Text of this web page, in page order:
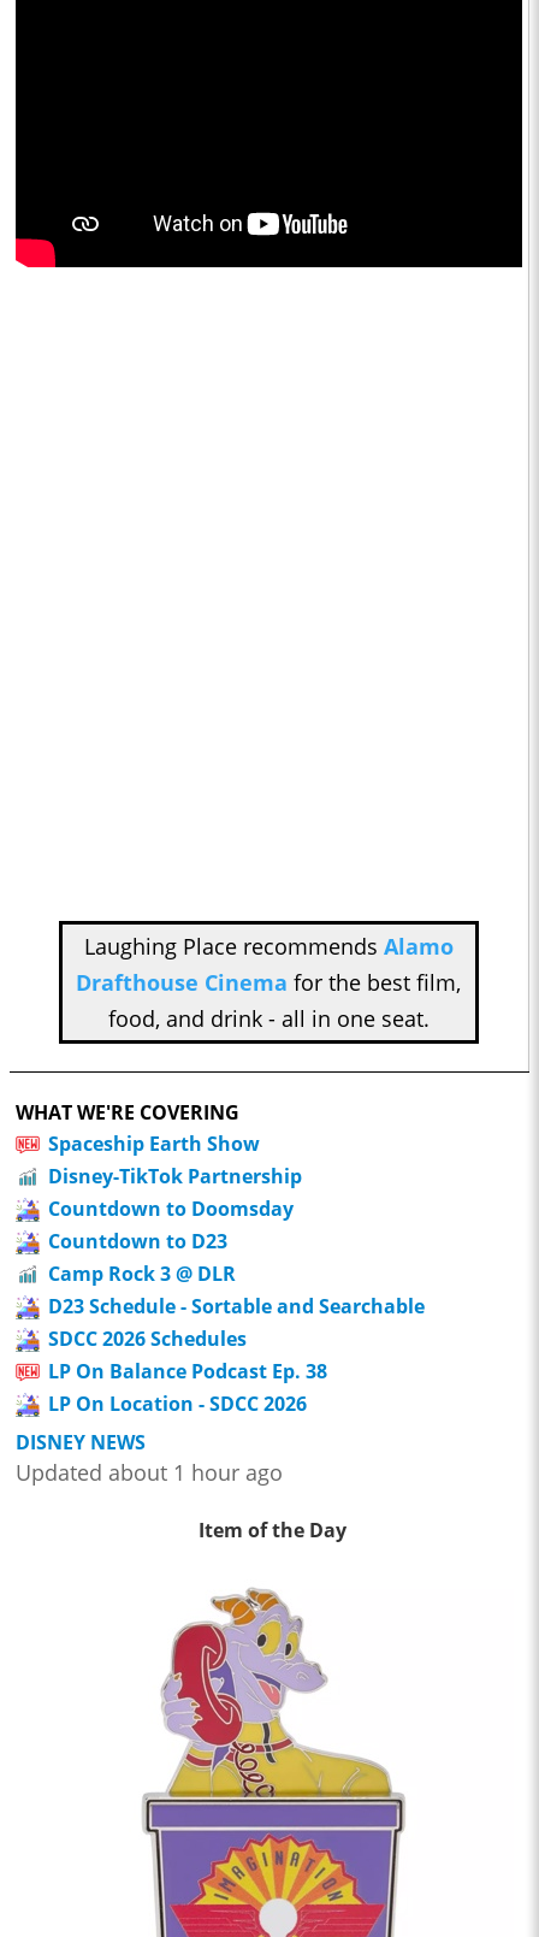
Laughing Place recommends Alamo
Drafthouse Cinema for the best film,
food, and drink - all in one seat.
WHAT WE'RE COVERING
Spaceship Earth Show
Disney-TikTok Partnership
Countdown to Doomsday
Countdown to D23
Camp Rock 3 @ DLR
D23 Schedule - Sortable and Searchable
SDCC 2026 Schedules
LP On Balance Podcast Ep. 38
LP On Location - SDCC 2026
DISNEY NEWS
Updated about 1 hour ago
Item of the Day